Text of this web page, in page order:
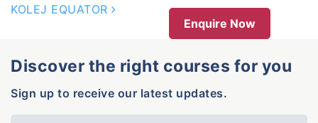
KOLEJ EQUATOR
Enquire Now
Discover the right courses for you
Sign up to receive our latest updates.